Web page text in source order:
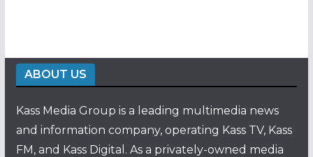
ABOUT US
Kass Media Group is a leading multimedia news
and information company, operating Kass TV, Kass
FM, and Kass Digital. As a privately-owned media